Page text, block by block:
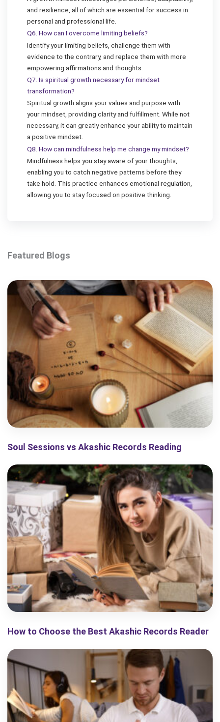
and resilience, all of which are essential for success in
personal and professional life.
Q6. How can I overcome limiting beliefs?
Identify your limiting beliefs, challenge them with
evidence to the contrary, and replace them with more
empowering affirmations and thoughts.
Q7. Is spiritual growth necessary for mindset
transformation?
Spiritual growth aligns your values and purpose with
your mindset, providing clarity and fulfillment. While not
necessary, it can greatly enhance your ability to maintain
a positive mindset.
Q8. How can mindfulness help me change my mindset?
Mindfulness helps you stay aware of your thoughts,
enabling you to catch negative patterns before they
take hold. This practice enhances emotional regulation,
allowing you to stay focused on positive thinking.
Featured Blogs
Soul Sessions vs Akashic Records Reading
How to Choose the Best Akashic Records Reader